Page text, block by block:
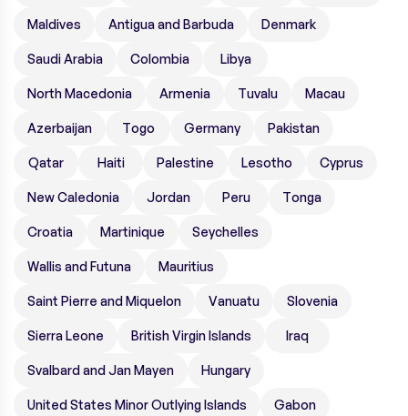
Maldives Antigua and Barbuda Denmark
Saudi Arabia Colombia Libya
North Macedonia Armenia Tuvalu Macau
Azerbaijan Togo Germany Pakistan
Qatar Haiti Palestine Lesotho Cyprus
New Caledonia Jordan Peru Tonga
Croatia Martinique Seychelles
Wallis and Futuna Mauritius
Saint Pierre and Miquelon Vanuatu Slovenia
Sierra Leone British Virgin Islands Iraq
Svalbard and Jan Mayen Hungary
United States Minor Outlying Islands Gabon